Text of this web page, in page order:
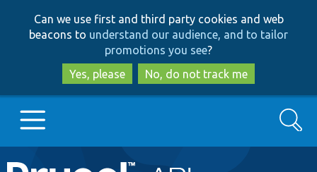
to
main
content
to
search
Can we use first and third party cookies and web
beacons to understand our audience, and to tailor
promotions you see?
Yes, please
No, do not track me
Main
Search